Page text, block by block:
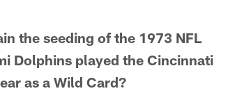
the seeding of the 1973 NFL
Dolphins played the Cincinnati
as a Wild Card?